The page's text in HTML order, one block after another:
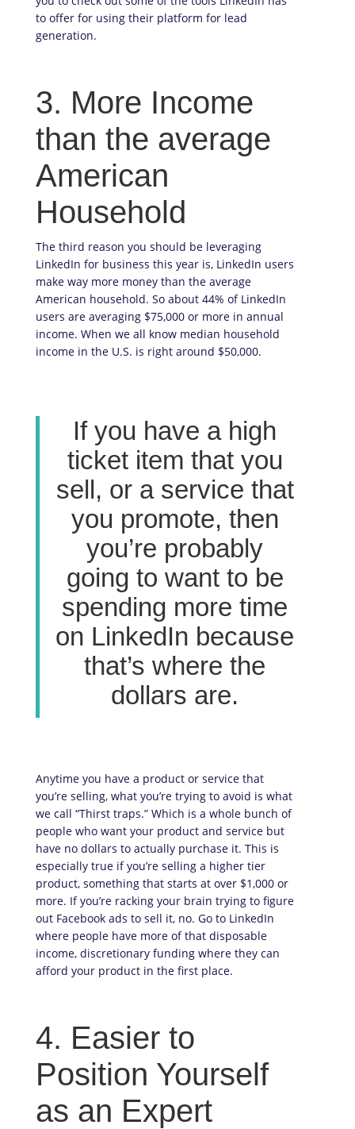
to offer for using their platform for lead
generation.
3. More Income
than the average
American
Household
The third reason you should be leveraging
LinkedIn for business this year is, LinkedIn users
make way more money than the average
American household. So about 44% of LinkedIn
users are averaging $75,000 or more in annual
income. When we all know median household
income in the U.S. is right around $50,000.
If you have a high
ticket item that you
sell, or a service that
you promote, then
you’re probably
going to want to be
spending more time
on LinkedIn because
that’s where the
dollars are.
Anytime you have a product or service that
you’re selling, what you’re trying to avoid is what
we call “Thirst traps.” Which is a whole bunch of
people who want your product and service but
have no dollars to actually purchase it. This is
especially true if you’re selling a higher tier
product, something that starts at over $1,000 or
more. If you’re racking your brain trying to figure
out Facebook ads to sell it, no. Go to LinkedIn
where people have more of that disposable
income, discretionary funding where they can
afford your product in the first place.
4. Easier to
Position Yourself
as an Expert